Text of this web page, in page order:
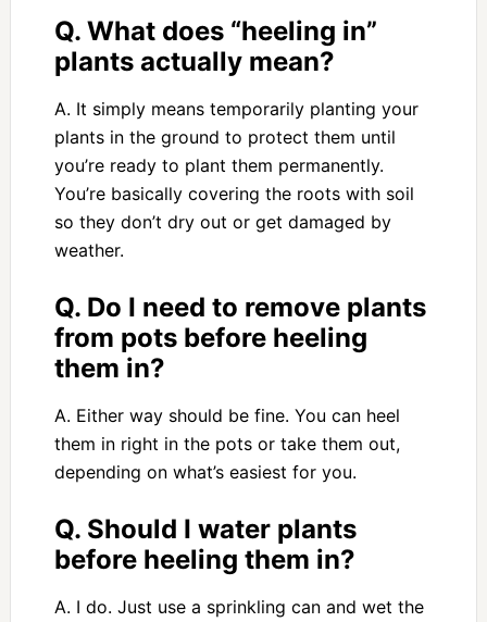
Q. What does “heeling in”
plants actually mean?
A. It simply means temporarily planting your
plants in the ground to protect them until
you’re ready to plant them permanently.
You’re basically covering the roots with soil
so they don’t dry out or get damaged by
weather.
Q. Do I need to remove plants
from pots before heeling
them in?
A. Either way should be fine. You can heel
them in right in the pots or take them out,
depending on what’s easiest for you.
Q. Should I water plants
before heeling them in?
A. I do. Just use a sprinkling can and wet the